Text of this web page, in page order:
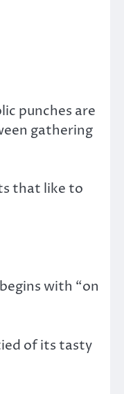
punches are
gathering
that like to
with “on
of its tasty